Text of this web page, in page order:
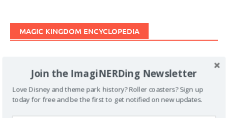
MAGIC KINGDOM ENCYCLOPEDIA
Join the ImagiNERDing Newsletter
Love Disney and theme park history? Roller coasters? Sign up
today for free and be the first to get notified on new updates.